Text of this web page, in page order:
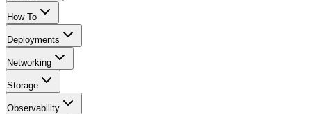
How To
Deployments
Networking
Storage
Observability